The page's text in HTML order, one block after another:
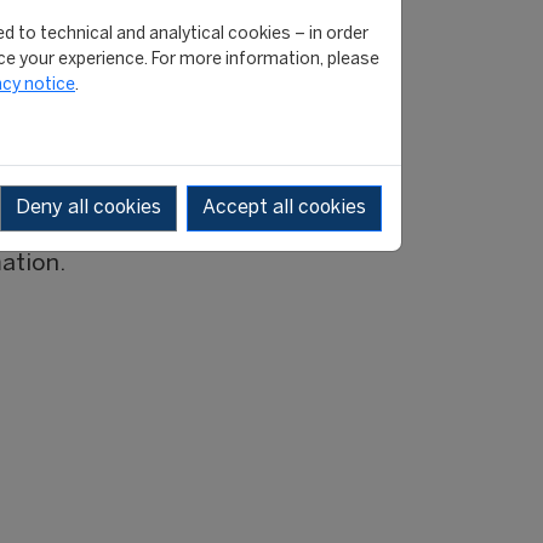
of the programme. As
take around 3-4 months.
of the applications will
and look forward
to technical and analytical cookies – in order
your experience. For more information, please
notice.
Deny all cookies Accept all cookies